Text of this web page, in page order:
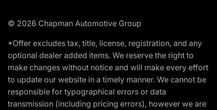
© 2026 Chapman Automotive Group
*Offer excludes tax, title, license, registration, and any
optional dealer added items. We reserve the right to
make changes without notice and will make every effort
to update our website in a timely manner. We cannot be
responsible for typographical errors or data
transmission (including pricing errors), however we are